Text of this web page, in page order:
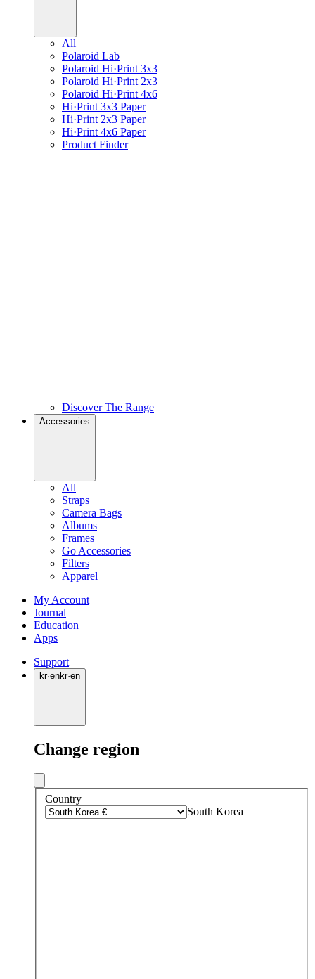
All
Polaroid Lab
Polaroid Hi·Print 3x3
Polaroid Hi·Print 2x3
Polaroid Hi·Print 4x6
Hi·Print 3x3 Paper
Hi·Print 2x3 Paper
Hi·Print 4x6 Paper
Product Finder
Discover The Range
Accessories
All
Straps
Camera Bags
Albums
Frames
Go Accessories
Filters
Apparel
My Account
Journal
Education
Apps
Support
kr·enkr·en
Change region
Country
South Korea